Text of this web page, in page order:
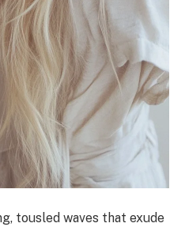
tousled waves that exude